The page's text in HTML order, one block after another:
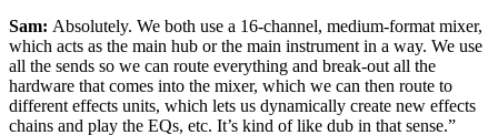
Sam: Absolutely. We both use a 16-channel, medium-format mixer,
which acts as the main hub or the main instrument in a way. We use
all the sends so we can route everything and break-out all the
hardware that comes into the mixer, which we can then route to
different effects units, which lets us dynamically create new effects
chains and play the EQs, etc. It’s kind of like dub in that sense.”